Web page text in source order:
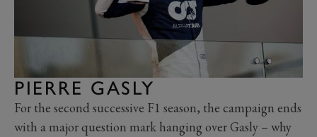
PIERRE GASLY
For the second successive F1 season, the campaign ends
with a major question mark hanging over Gasly – why